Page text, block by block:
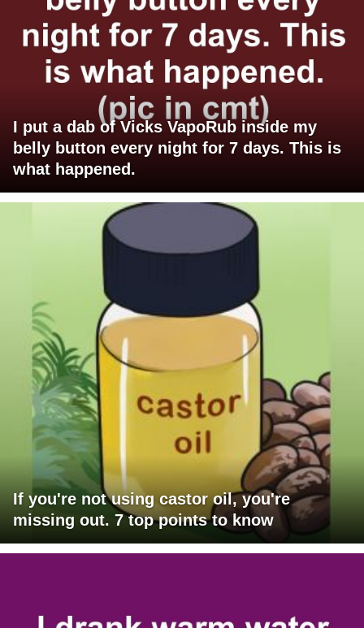
I put a dab of Vicks VapoRub inside my
belly button every night for 7 days. This is
what happened.
If you're not using castor oil, you're
missing out. 7 top points to know